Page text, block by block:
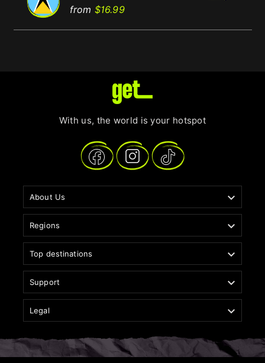
from $16.99Regular
Price
With us, the world is your hotspot
About Us 
Regions 
Top destinations 
Support 
Legal 